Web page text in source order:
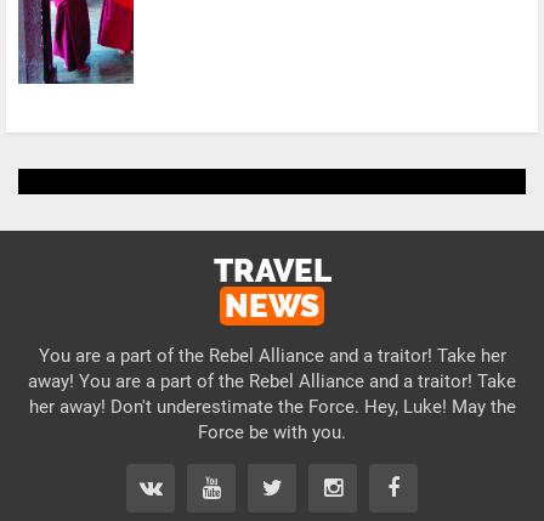
TRAVEL
NEWS
You are a part of the Rebel Alliance and a traitor! Take her
away! You are a part of the Rebel Alliance and a traitor! Take
her away! Don't underestimate the Force. Hey, Luke! May the
Force be with you.